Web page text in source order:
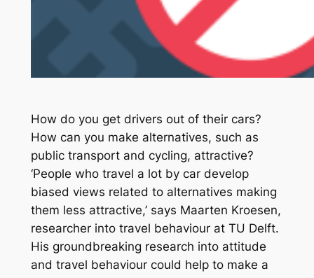
How do you get drivers out of their cars?
How can you make alternatives, such as
public transport and cycling, attractive?
‘People who travel a lot by car develop
biased views related to alternatives making
them less attractive,’ says Maarten Kroesen,
researcher into travel behaviour at TU Delft.
His groundbreaking research into attitude
and travel behaviour could help to make a